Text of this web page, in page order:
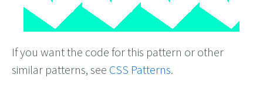
If you want the code for this pattern or other
similar patterns, see CSS Patterns.